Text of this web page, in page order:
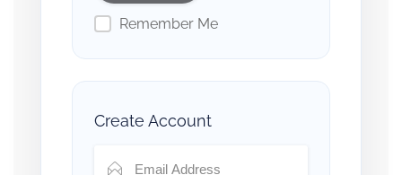
Remember Me
Create Account